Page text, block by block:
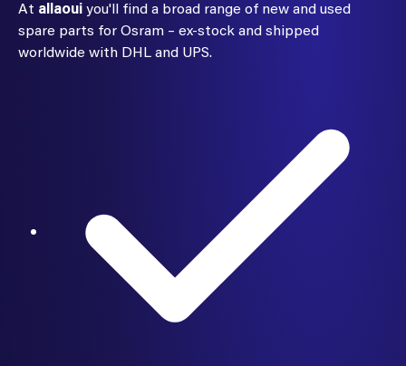
At allaouiyou'll find a broad range of new and used
spare parts for Osram – ex-stock and shipped
worldwide with DHL and UPS.